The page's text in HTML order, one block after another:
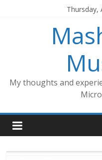
Thursday,
My thoughts and